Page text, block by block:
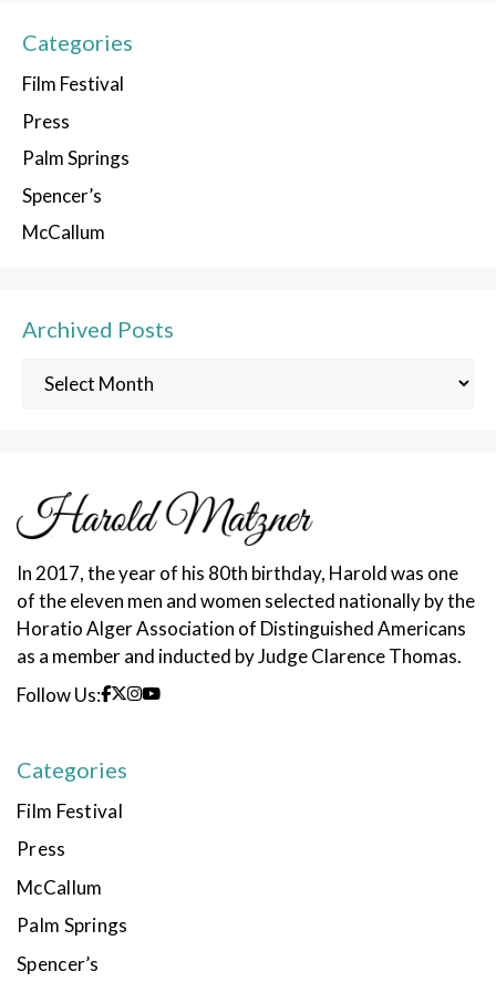
Categories
Film Festival
Press
Palm Springs
Spencer’s
McCallum
Archived Posts
Archived
In 2017, the year of his 80th birthday, Harold was one
of the eleven men and women selected nationally by the
Horatio Alger Association of Distinguished Americans
as a member and inducted by Judge Clarence Thomas.
Follow Us:
Categories
Film Festival
Press
McCallum
Palm Springs
Spencer’s